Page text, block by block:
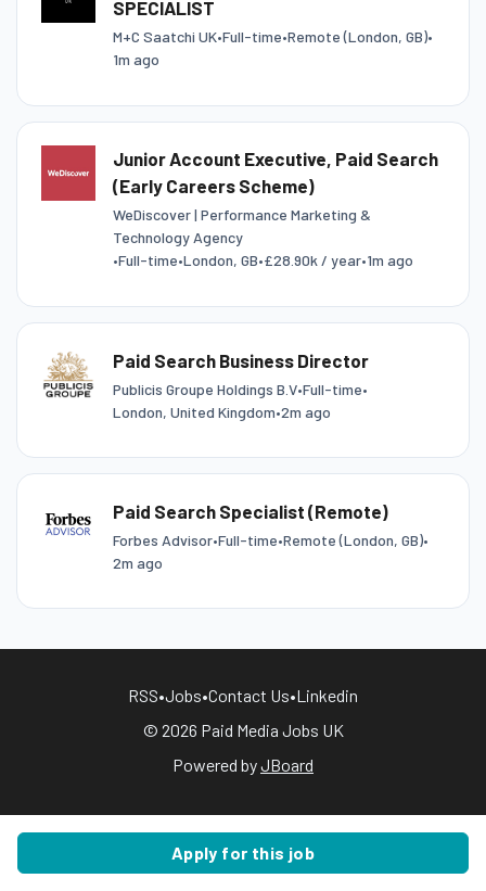
Apply for this job
SPECIALIST
M+C Saatchi UK•Full-time•Remote (London, GB)•
1m ago
Junior Account Executive, Paid Search
(Early Careers Scheme)
WeDiscover | Performance Marketing &
Technology Agency
•Full-time•London, GB•£28.90k / year•1m ago
Paid Search Business Director
Publicis Groupe Holdings B.V•Full-time•
London, United Kingdom•2m ago
Paid Search Specialist (Remote)
Forbes Advisor•Full-time•Remote (London, GB)•
2m ago
RSS•Jobs•Contact Us•Linkedin
© 2026 Paid Media Jobs UK
Powered byJBoard